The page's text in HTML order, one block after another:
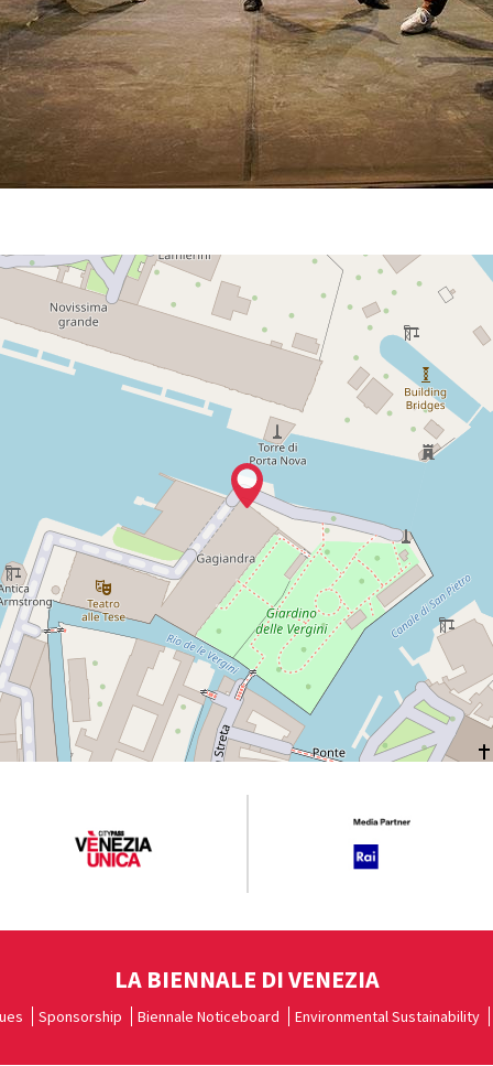
LA BIENNALE DI VENEZIA
Sponsorship Biennale Noticeboard Environmental Sustainability